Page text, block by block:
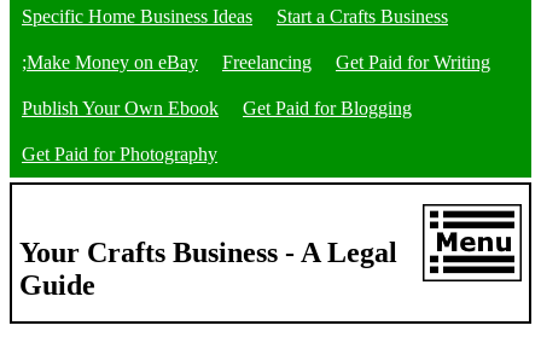
Specific Home Business Ideas Start a Crafts Business
;Make Money on eBay Freelancing Get Paid for Writing
Publish Your Own Ebook Get Paid for Blogging
Get Paid for Photography
Your Crafts Business - A Legal
Guide